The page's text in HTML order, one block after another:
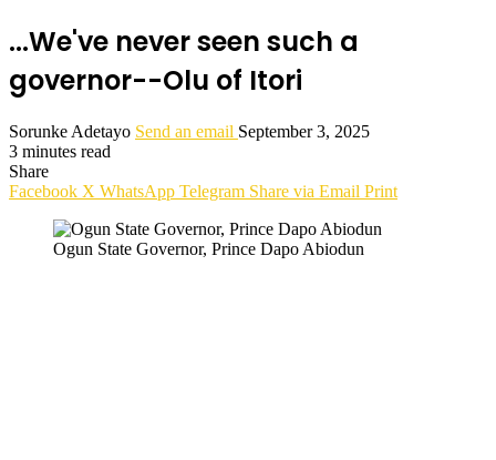
...We've never seen such a
governor--Olu of Itori
Sorunke Adetayo Send an email September 3, 2025
3 minutes read
Share
Facebook X WhatsApp Telegram Share via Email Print
Ogun State Governor, Prince Dapo Abiodun